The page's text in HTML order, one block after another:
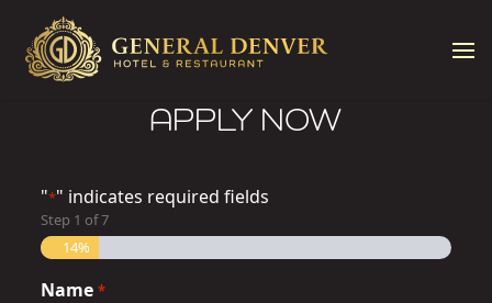
Skip to content
APPLY NOW
"*" indicates required fields
Step 1 of7
14%
Name *